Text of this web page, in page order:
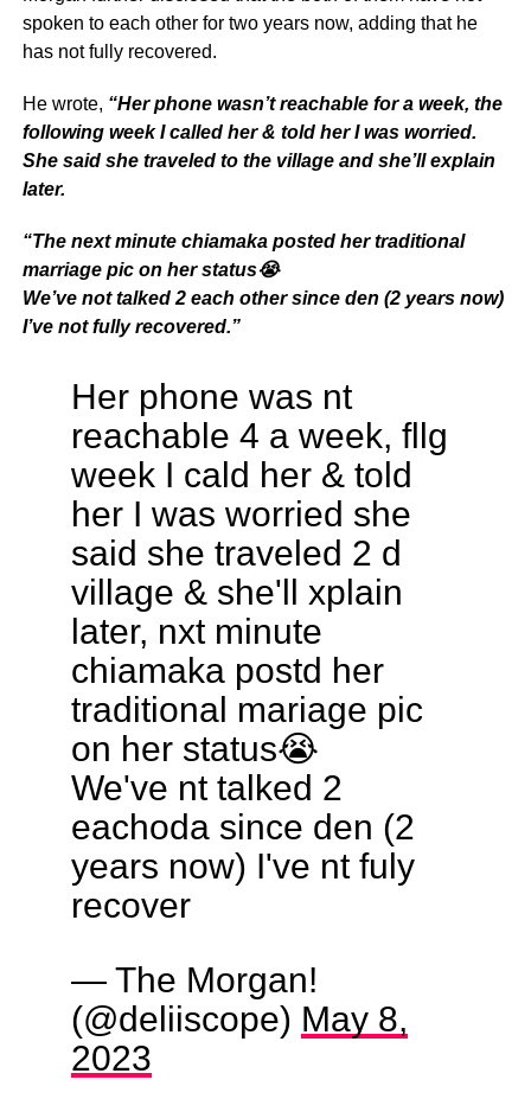
spoken to each other for two years now, adding that he
has not fully recovered.
He wrote, “Her phone wasn’t reachable for a week, the
following week I called her & told her I was worried.
She said she traveled to the village and she’ll explain
later.
“The next minute chiamaka posted her traditional
marriage pic on her status😭
We’ve not talked 2 each other since den (2 years now)
I’ve not fully recovered.”
Her phone was nt
reachable 4 a week, fllg
week I cald her & told
her I was worried she
said she traveled 2 d
village & she'll xplain
later, nxt minute
chiamaka postd her
traditional mariage pic
on her status😭
We've nt talked 2
eachoda since den (2
years now) I've nt fuly
recover
— The Morgan!
(@deliiscope) May 8,
2023